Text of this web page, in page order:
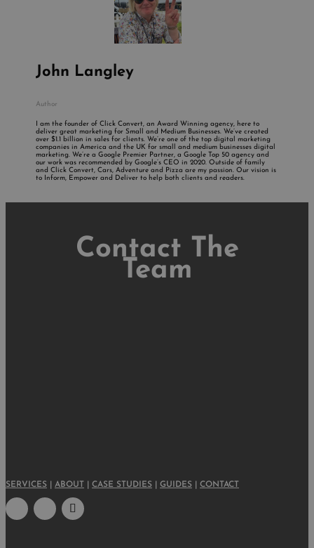
John Langley
Author
I am the founder of Click Convert, an Award Winning agency, here to
deliver great marketing for Small and Medium Businesses. We’ve created
over $1.1 billion in sales for clients. We’re one of the top digital marketing
companies in America and the UK for small and medium businesses digital
marketing. We’re a Google Premier Partner, a Google Top 50 agency and
our work was recommended by Google’s CEO in 2020. Outside of family
and Click Convert, Cars, Adventure and Pizza are my passion. Our vision is
to Inform, Empower and Deliver to help both clients and readers.
Contact The
Team
SERVICES ABOUT CASE STUDIES GUIDES CONTACT